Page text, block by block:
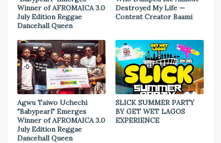
Winner of AFROMAICA 3.0
July Edition Reggae
Dancehall Queen
Destroyed My Life —
Content Creator Baami
Agwu Taiwo Uchechi
"Babypearl" Emerges
Winner of AFROMAICA 3.0
July Edition Reggae
Dancehall Queen
SLICK SUMMER PARTY
BY GET WET LAGOS
EXPERIENCE